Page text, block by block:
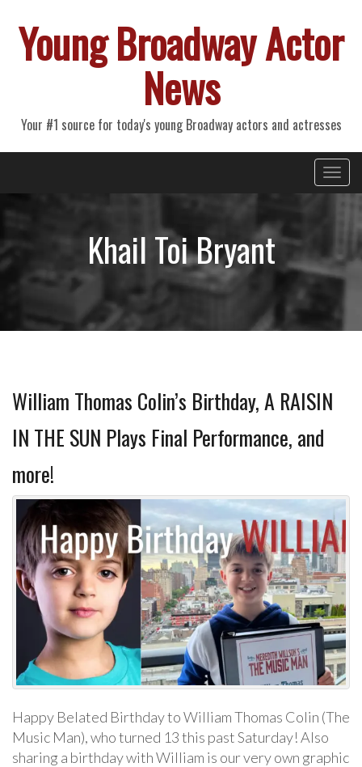
Young Broadway Actor
News
Your #1 source for today's young Broadway actors and actresses
Primary
Menu
Khail Toi Bryant
William Thomas Colin’s Birthday, A RAISIN
IN THE SUN Plays Final Performance, and
more!
Happy Belated Birthday to William Thomas Colin (The
Music Man), who turned 13 this past Saturday! Also
sharing a birthday with William is our very own graphic